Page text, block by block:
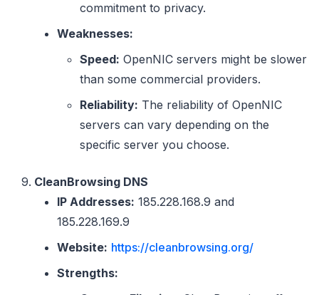
commitment to privacy.
Weaknesses:
Speed: OpenNIC servers might be slower
than some commercial providers.
Reliability: The reliability of OpenNIC
servers can vary depending on the
specific server you choose.
CleanBrowsing DNS
IP Addresses: 185.228.168.9 and
185.228.169.9
Website: https://cleanbrowsing.org/
Strengths: